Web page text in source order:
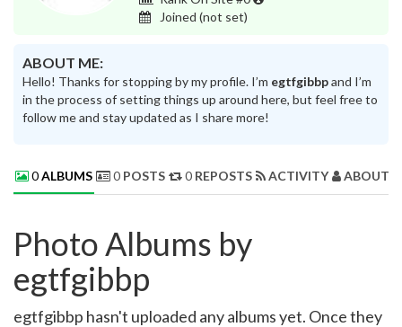
Joined (not set)
ABOUT ME:
Hello! Thanks for stopping by my profile. I’m egtfgibbpand I’m
in the process of setting things up around here, but feel free to
follow me and stay updated as I share more!
0ALBUMS 0 POSTS 0 REPOSTS ACTIVITY ABOUT
Photo Albums by
egtfgibbp
egtfgibbp hasn't uploaded any albums yet. Once they